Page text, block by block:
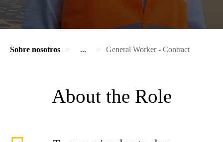
Sobre nosotros ... General Worker - Contract
About the Role